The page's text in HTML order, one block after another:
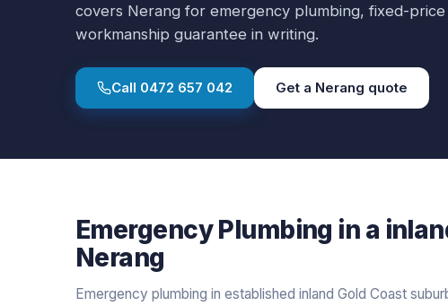
covers Nerang for emergency plumbing, fixed-
workmanship guarantee in writing.
Call 0472 657 042 Get a Nerang quote
Emergency Plumbing in a
Nerang
Emergency plumbing in established inland Gold Coast